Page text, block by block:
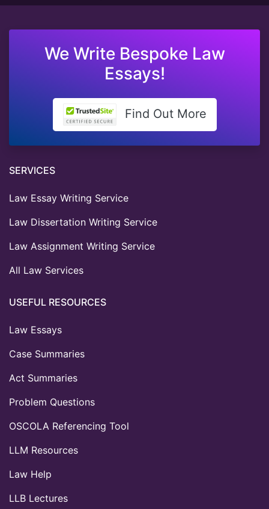
We Write Bespoke Law
Essays!
Find Out More
SERVICES
Law Essay Writing Service
Law Dissertation Writing Service
Law Assignment Writing Service
All Law Services
USEFUL RESOURCES
Law Essays
Case Summaries
Act Summaries
Problem Questions
OSCOLA Referencing Tool
LLM Resources
Law Help
LLB Lectures